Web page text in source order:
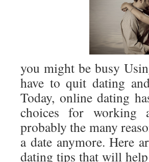
you might be busy
have to quit dating
Today, online dating
choices for working
probably the many
a date anymore. Here
dating tips that will